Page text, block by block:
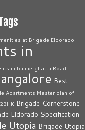
at Brigade Eldorado
in
in bannerghatta Road
Best
Apartments Master plan of
Brigade Cornerstone
Eldorado Specification
Utopia Brigade Utopia